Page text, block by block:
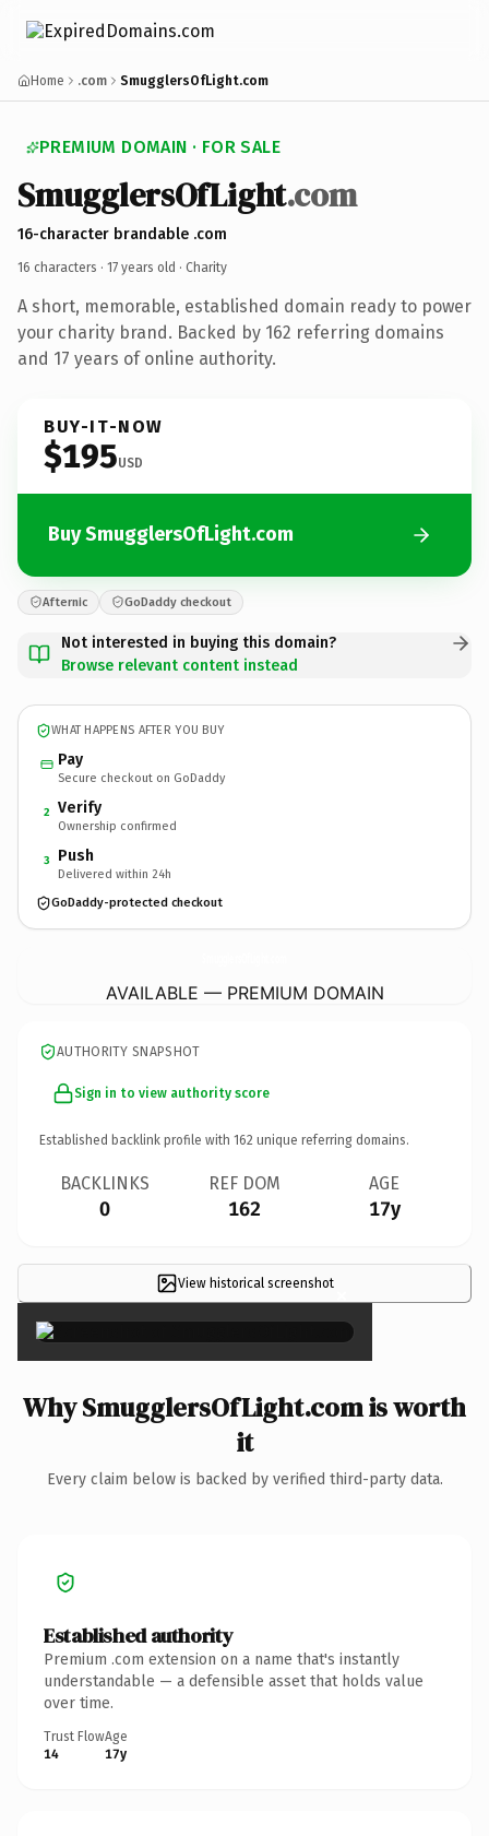
Home .com SmugglersOfLight.com
PREMIUM DOMAIN · FOR SALE
SmugglersOfLight.com
16-character brandable .com
16 characters · 17 years old · Charity
A short, memorable, established domain ready to power
your charity brand. Backed by 162 referring domains
and 17 years of online authority.
BUY-IT-NOW
$195USD
Buy SmugglersOfLight.com
Afternic GoDaddy checkout
Not interested in buying this domain?
Browse relevant content instead
WHAT HAPPENS AFTER YOU BUY
Pay
Secure checkout on GoDaddy
2 Verify
Ownership confirmed
3 Push
Delivered within 24h
GoDaddy-protected checkout
AVAILABLE — PREMIUM DOMAIN
AUTHORITY SNAPSHOT
Sign in to view authority score
Established backlink profile with 162 unique referring domains.
BACKLINKS
0
REF DOM
162
AGE
17y
View historical screenshot×
Why SmugglersOfLight.com is worth
it
Every claim below is backed by verified third-party data.
Established authority
Premium .com extension on a name that's instantly
understandable — a defensible asset that holds value
over time.
Trust Flow
14
Age
17y